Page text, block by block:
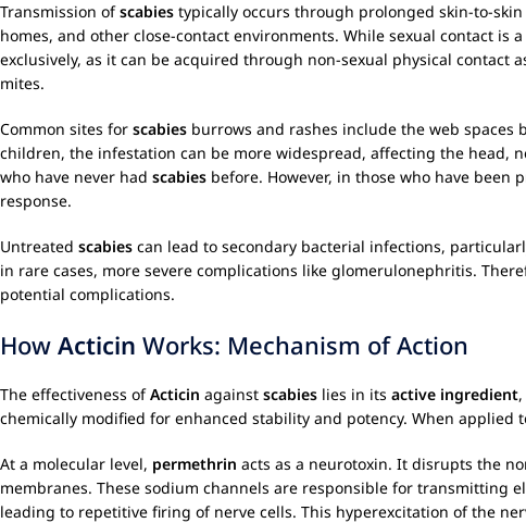
Transmission ofscabies typically occurs through prolonged skin-to-
homes, and other close-contact environments. While sexual contact is
exclusively, as it can be acquired through non-sexual physical contact
mites.
Common sites for scabies burrows and rashes include the web
children, the infestation can be more widespread, affecting the head,
who have never had scabies before. However, in those who have been
response.
Untreated scabies can lead to secondary bacterial infections,
in rare cases, more severe complications like glomerulonephritis.
potential complications.
How Acticin Works: Mechanism of Action
The effectiveness ofActicin against scabies lies in its active ingredient,
chemically modified for enhanced stability and potency. When applied
At a molecular level, permethrin acts as a neurotoxin. It disrupts the
membranes. These sodium channels are responsible for transmitting
leading to repetitive firing of nerve cells. This hyperexcitation of the